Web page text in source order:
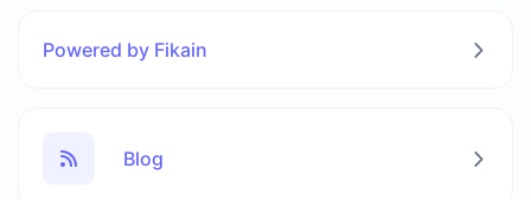
Powered by Fikain
Blog